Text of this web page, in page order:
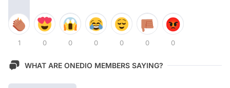
1 0 0 0 0 0 0
WHAT ARE ONEDIO MEMBERS SAYING?